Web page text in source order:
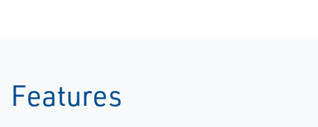
Features